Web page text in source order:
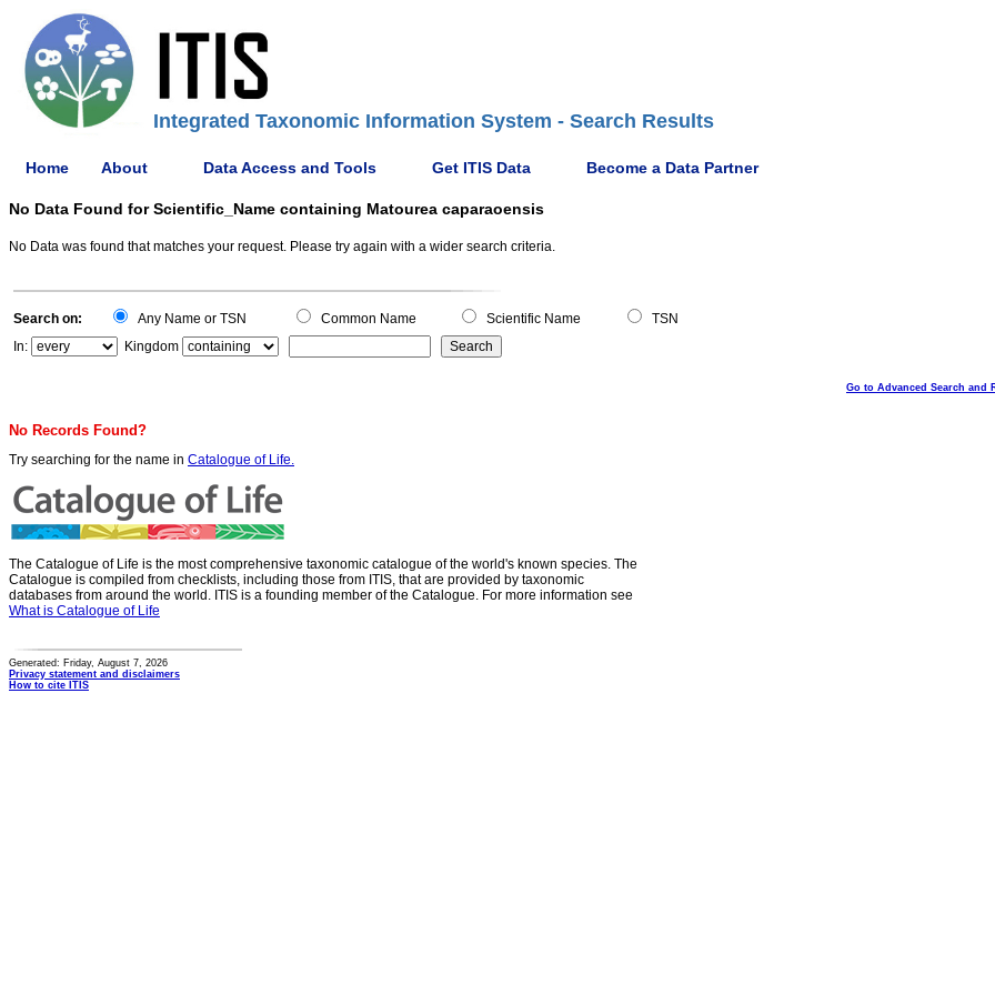
Integrated Taxonomic Information System - Search Results
Home About Data Access and Tools Get ITIS Data Become a Data Partner
No Data Found for Scientific_Name containing Matourea caparaoensis
No Data was found that matches your request. Please try again with a wider search criteria.
Search on: Any Name or TSN Common Name Scientific Name
TSN
In:
Kingdom
Go to Advanced Search and
No Records Found?
Try searching for the name in Catalogue of Life.
The Catalogue of Life is the most comprehensive taxonomic catalogue of the world's known species. The
Catalogue is compiled from checklists, including those from ITIS, that are provided by taxonomic
databases from around the world. ITIS is a founding member of the Catalogue. For more information see
What is Catalogue of Life
Generated: Friday, August 7, 2026
Privacy statement and disclaimers
How to cite ITIS